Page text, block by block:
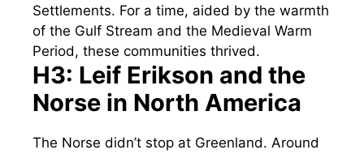
Settlements. For a time, aided by the warmth
of the Gulf Stream and the Medieval Warm
Period, these communities thrived.
H3: Leif Erikson and the
Norse in North America
The Norse didn’t stop at Greenland. Around